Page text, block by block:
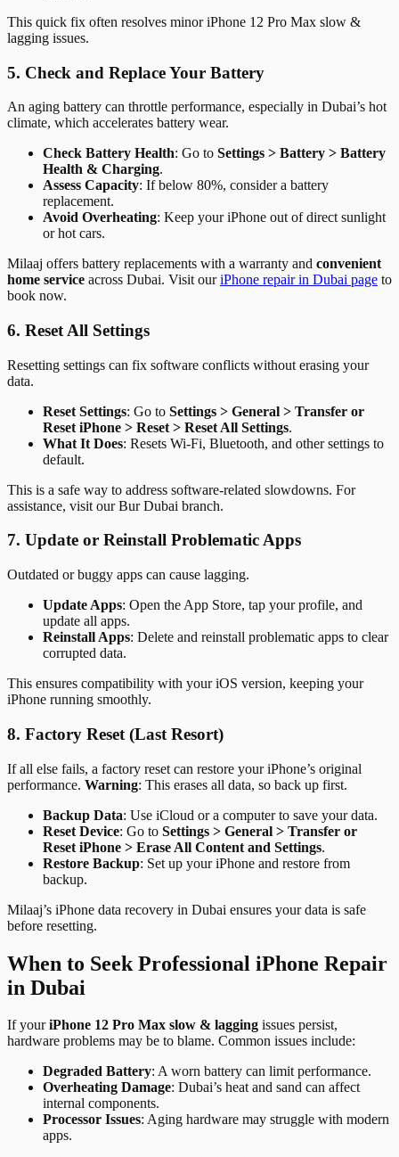
This quick fix often resolves minor iPhone 12 Pro Max slow &
lagging issues.
5. Check and Replace Your Battery
An aging battery can throttle performance, especially in Dubai’s hot
climate, which accelerates battery wear.
Check Battery Health: Go to Settings > Battery > Battery
Health & Charging.
Assess Capacity: If below 80%, consider a battery
replacement.
Avoid Overheating: Keep your iPhone out of direct sunlight
or hot cars.
Milaaj offers battery replacements with a warranty and convenient
home service across Dubai. Visit ouriPhone repair in Dubai page to
book now.
6. Reset All Settings
Resetting settings can fix software conflicts without erasing your
data.
Reset Settings: Go to Settings > General > Transfer or
Reset iPhone > Reset > Reset All Settings.
What It Does: Resets Wi-Fi, Bluetooth, and other settings to
default.
This is a safe way to address software-related slowdowns. For
assistance, visit our Bur Dubai branch.
7. Update or Reinstall Problematic Apps
Outdated or buggy apps can cause lagging.
Update Apps: Open the App Store, tap your profile, and
update all apps.
Reinstall Apps: Delete and reinstall problematic apps to clear
corrupted data.
This ensures compatibility with your iOS version, keeping your
iPhone running smoothly.
8. Factory Reset (Last Resort)
If all else fails, a factory reset can restore your iPhone’s original
performance. Warning: This erases all data, so back up first.
Backup Data: Use iCloud or a computer to save your data.
Reset Device: Go to Settings > General > Transfer or
Reset iPhone > Erase All Content and Settings.
Restore Backup: Set up your iPhone and restore from
backup.
Milaaj’s iPhone data recovery in Dubai ensures your data is safe
before resetting.
When to Seek Professional iPhone Repair
in Dubai
If youriPhone 12 Pro Max slow & lagging issues persist,
hardware problems may be to blame. Common issues include:
Degraded Battery: A worn battery can limit performance.
Overheating Damage: Dubai’s heat and sand can affect
internal components.
Processor Issues: Aging hardware may struggle with modern
apps.